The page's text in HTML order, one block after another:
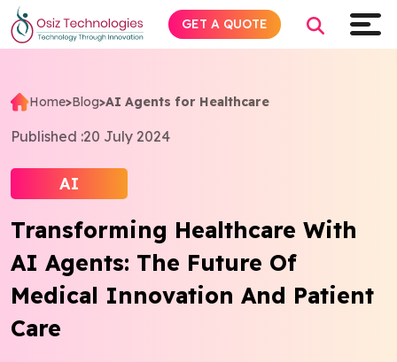
Home>Blog>AI Agents for Healthcare
Published :20 July 2024
AI
Transforming Healthcare With
AI Agents: The Future Of
Medical Innovation And Patient
Care
GET A QUOTE
Explore AI
Products
Services
Insights
Industries